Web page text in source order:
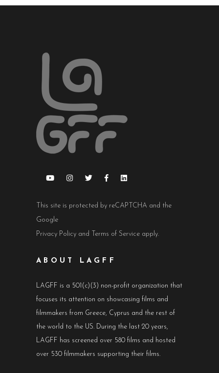
This site is protected by reCAPTCHA and the
Google
Privacy Policy and Terms of Service apply.
ABOUT LAGFF
LAGFF is a 501(c)(3) non-profit organization that
focuses its attention on showcasing films and
filmmakers from Greece, Cyprus and the rest of
the world to the US. During the last 20 years,
LAGFF has screened over 580 films and hosted
over 530 filmmakers supporting their films.